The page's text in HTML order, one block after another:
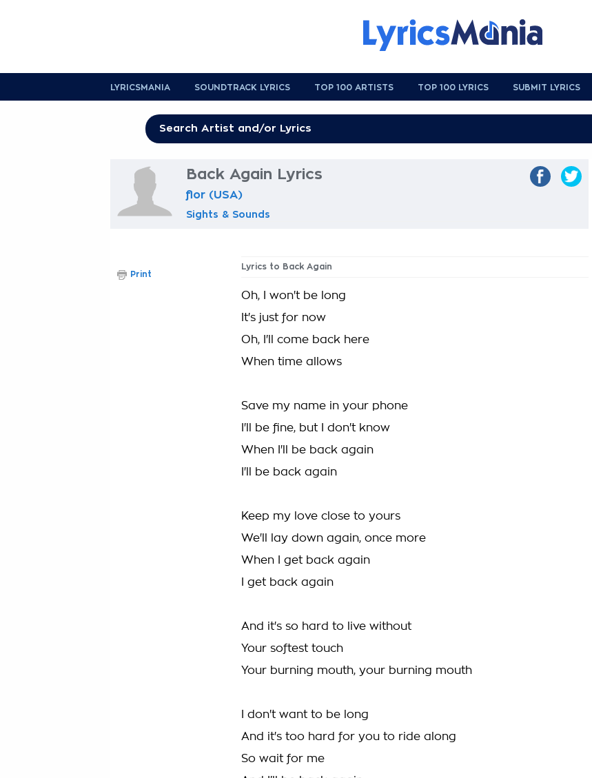
LYRICSMANIA SOUNDTRACK LYRICS TOP 100 ARTISTS TOP 100 LYRICS SUBMIT LYRICS
Back Again Lyrics
flor (USA)
Sights & Sounds
Lyrics to Back Again
Oh, I won't be long
It's just for now
Oh, I'll come back here
When time allows
Save my name in your phone
I'll be fine, but I don't know
When I'll be back again
I'll be back again
Keep my love close to yours
We'll lay down again, once more
When I get back again
I get back again
And it's so hard to live without
Your softest touch
Your burning mouth, your burning mouth
I don't want to be long
And it's too hard for you to ride along
So wait for me
Print